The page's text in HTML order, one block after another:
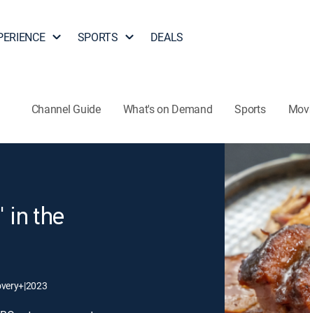
SPORTS DEALS
Channel Guide What's on Demand Sports
in the
|2023